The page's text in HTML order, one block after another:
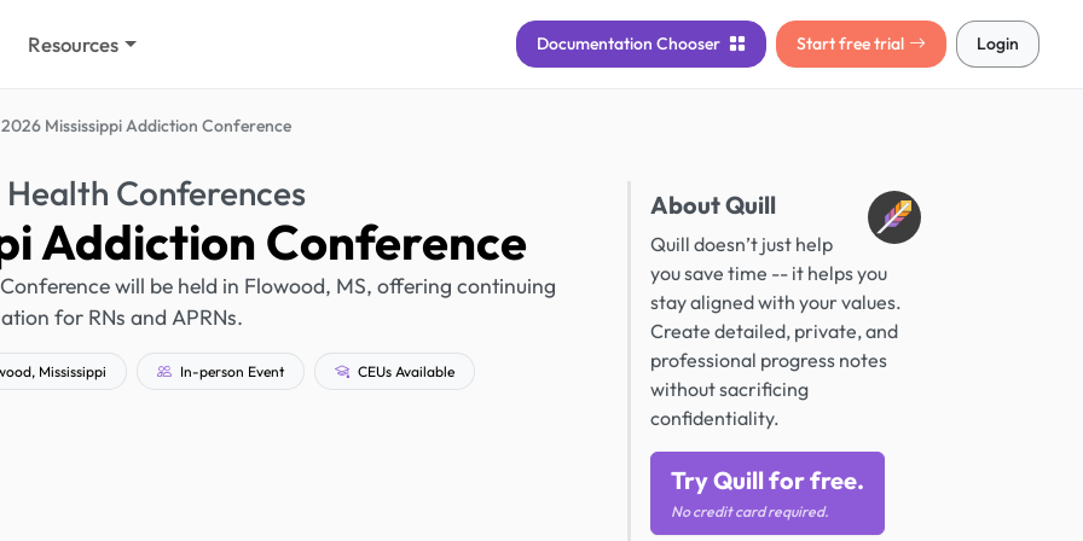
Resources Documentation Chooser Start free trial Login
2026 Mississippi Addiction Conference
Conferences
Addiction Conference
will be held in Flowood, MS, offering continuing
for RNs and APRNs.
Mississippi In-person Event CEUs Available
About Quill
Quill doesn’t just help
you save time -- it helps you
stay aligned with your values.
Create detailed, private, and
professional progress notes
without sacrificing
confidentiality.
Try Quill for free.
No credit card required.